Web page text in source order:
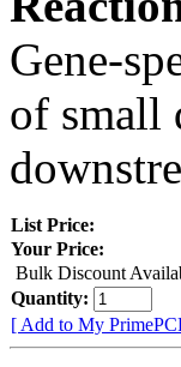
Gene-
of small
List Price:
Your Price:
Bulk Discount
Quantity:
[ Add to My